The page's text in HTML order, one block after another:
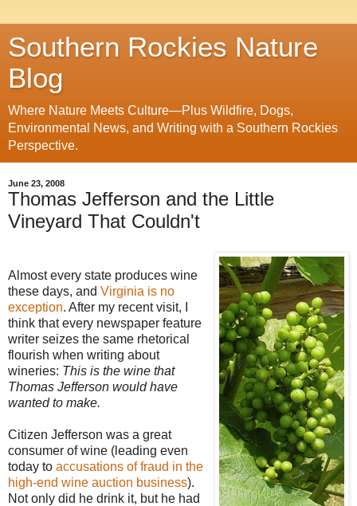
Southern Rockies Nature
Blog
Where Nature Meets Culture—Plus Wildfire, Dogs,
Environmental News, and Writing with a Southern Rockies
Perspective.
June 23, 2008
Thomas Jefferson and the Little
Vineyard That Couldn't
Almost every state produces wine
these days, and Virginia is no
exception. After my recent visit, I
think that every newspaper feature
writer seizes the same rhetorical
flourish when writing about
wineries: This is the wine that
Thomas Jefferson would have
wanted to make.
Citizen Jefferson was a great
consumer of wine (leading even
today to accusations of fraud in the
high-end wine auction business).
Not only did he drink it, but he had